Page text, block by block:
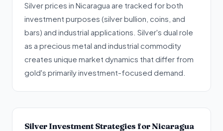
Silver prices in Nicaragua are tracked for both
investment purposes (silver bullion, coins, and
bars) and industrial applications. Silver's dual role
as a precious metal and industrial commodity
creates unique market dynamics that differ from
gold's primarily investment-focused demand.
Silver Investment Strategies for Nicaragua